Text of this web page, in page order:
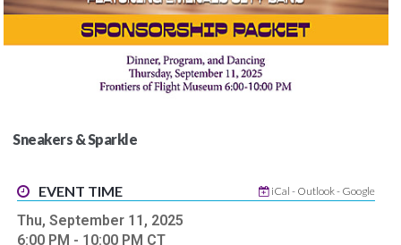
Sneakers & Sparkle
EVENT TIME iCal - Outlook- Google
Thu, September 11, 2025
6:00 PM - 10:00 PM CT